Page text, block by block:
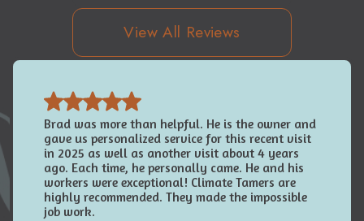
View All Reviews
Brad was more than helpful. He is the owner and
gave us personalized service for this recent visit
in 2025 as well as another visit about 4 years
ago. Each time, he personally came. He and his
workers were exceptional! Climate Tamers are
highly recommended. They made the impossible
job work.